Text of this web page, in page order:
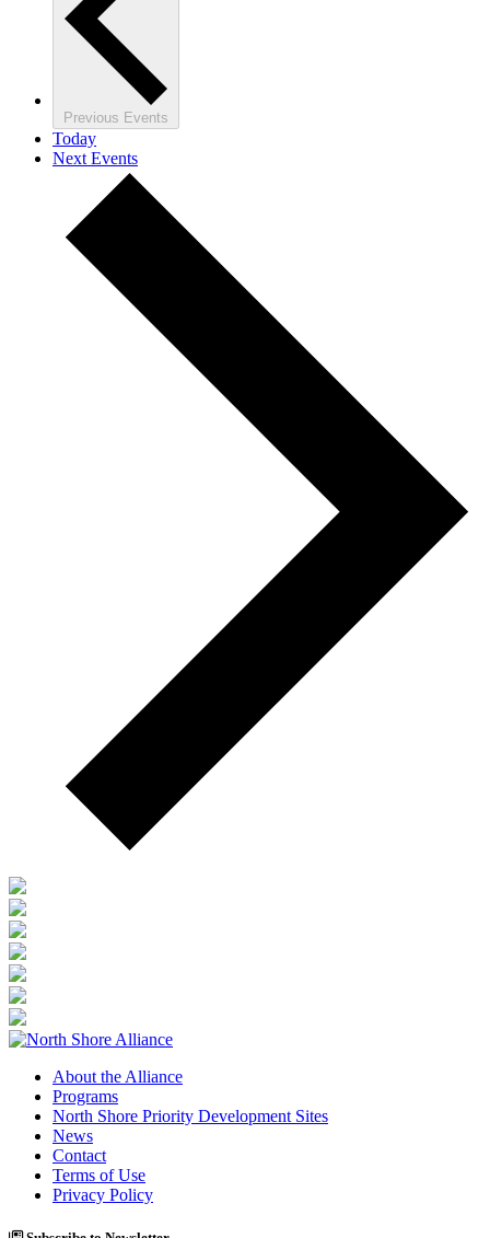
Previous Events
Today
Next Events
About the Alliance
Programs
North Shore Priority Development Sites
News
Contact
Terms of Use
Privacy Policy